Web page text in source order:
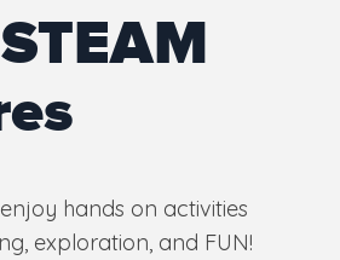
hands on activities
exploration, and FUN!